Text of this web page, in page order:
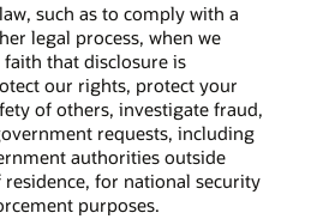
such as to comply with a
legal process, when we
that disclosure is
our rights, protect your
of others, investigate fraud,
requests, including
authorities outside
for national security
purposes.